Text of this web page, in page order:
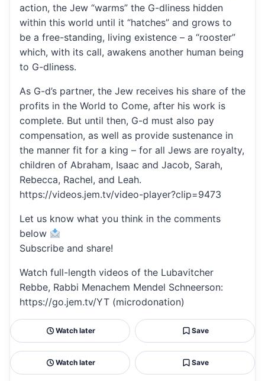
action, the Jew “warms” the G-dliness hidden
within this world until it “hatches” and grows to
be a free-standing, living existence – a “rooster”
which, with its call, awakens another human being
to G-dliness.
As G-d’s partner, the Jew receives his share of the
profits in the World to Come, after his work is
complete. But until then, G-d must also pay
compensation, as well as provide sustenance in
the manner fit for a king – for all Jews are royalty,
children of Abraham, Isaac and Jacob, Sarah,
Rebecca, Rachel, and Leah.
https://videos.jem.tv/video-player?clip=9473
Let us know what you think in the comments
below
Subscribe and share!
Watch full-length videos of the Lubavitcher
Rebbe, Rabbi Menachem Mendel Schneerson:
https://go.jem.tv/YT (microdonation)
Watch later Save
Watch later Save